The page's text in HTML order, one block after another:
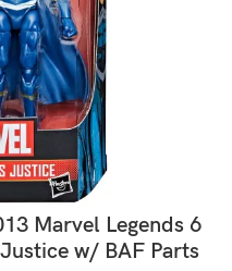
Marvel Legends 6
w/ BAF Parts